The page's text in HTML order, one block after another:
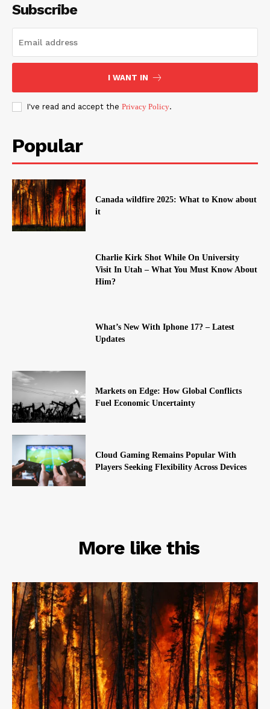
Subscribe
I WANT IN
I've read and accept the Privacy Policy.
Popular
Canada wildfire 2025: What to Know about
it
Charlie Kirk Shot While On University
Visit In Utah – What You Must Know About
Him?
What’s New With Iphone 17? – Latest
Updates
Markets on Edge: How Global Conflicts
Fuel Economic Uncertainty
Cloud Gaming Remains Popular With
Players Seeking Flexibility Across Devices
More like this
RELATED